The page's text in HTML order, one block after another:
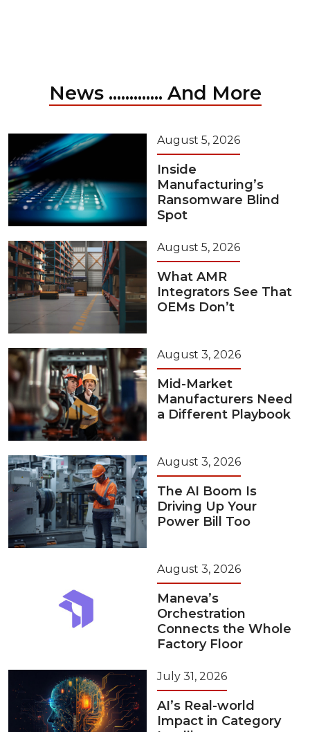
News ............. And More
August 5, 2026
Inside
Manufacturing’s
Ransomware Blind
Spot
August 5, 2026
What AMR
Integrators See That
OEMs Don’t
August 3, 2026
Mid-Market
Manufacturers Need
a Different Playbook
August 3, 2026
The AI Boom Is
Driving Up Your
Power Bill Too
August 3, 2026
Maneva’s
Orchestration
Connects the Whole
Factory Floor
July 31, 2026
AI’s Real-world
Impact in Category